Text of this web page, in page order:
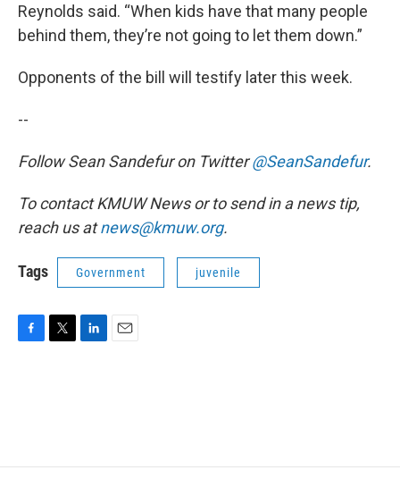
Reynolds said. “When kids have that many people
behind them, they’re not going to let them down.”
Opponents of the bill will testify later this week.
--
Follow Sean Sandefur on Twitter@SeanSandefur.
To contact KMUW News or to send in a news tip,
reach us atnews@kmuw.org.
Tags Government juvenile